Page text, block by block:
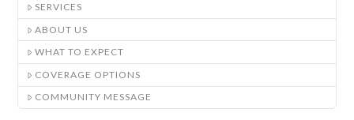
SERVICES
ABOUT US
WHAT TO EXPECT
COVERAGE OPTIONS
COMMUNITY MESSAGE